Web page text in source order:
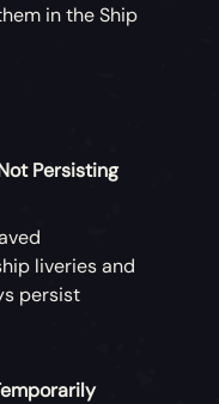
in the Ship
Persisting
liveries and
persist